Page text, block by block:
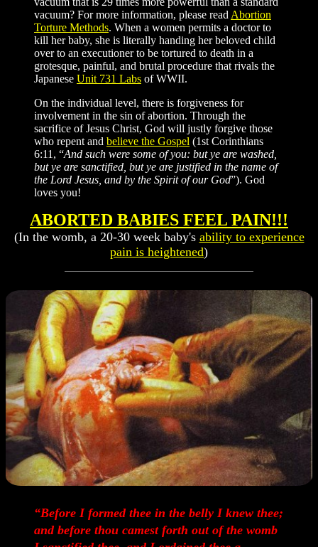
vacuum? For more information, please read Abortion
Torture Methods. When a women permits a doctor to
kill her baby, she is literally handing her beloved child
over to an executioner to be tortured to death in a
grotesque, painful, and brutal procedure that rivals the
Japanese Unit 731 Labs of WWII.
On the individual level, there is forgiveness for
involvement in the sin of abortion. Through the
sacrifice of Jesus Christ, God will justly forgive those
who repent and believe the Gospel (1st Corinthians
6:11, “And such were some of you: but ye are washed,
but ye are sanctified, but ye are justified in the name of
the Lord Jesus, and by the Spirit of our God”). God
loves you!
ABORTED BABIES FEEL PAIN!!!
(In the womb, a 20-30 week baby's ability to experience
pain is heightened)
“Before I formed thee in the belly I knew thee;
and before thou camest forth out of the womb